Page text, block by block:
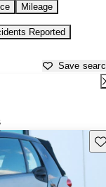
Mileage
Reported
Save